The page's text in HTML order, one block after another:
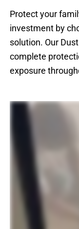
Protect your
investment by
solution. Our
complete
exposure